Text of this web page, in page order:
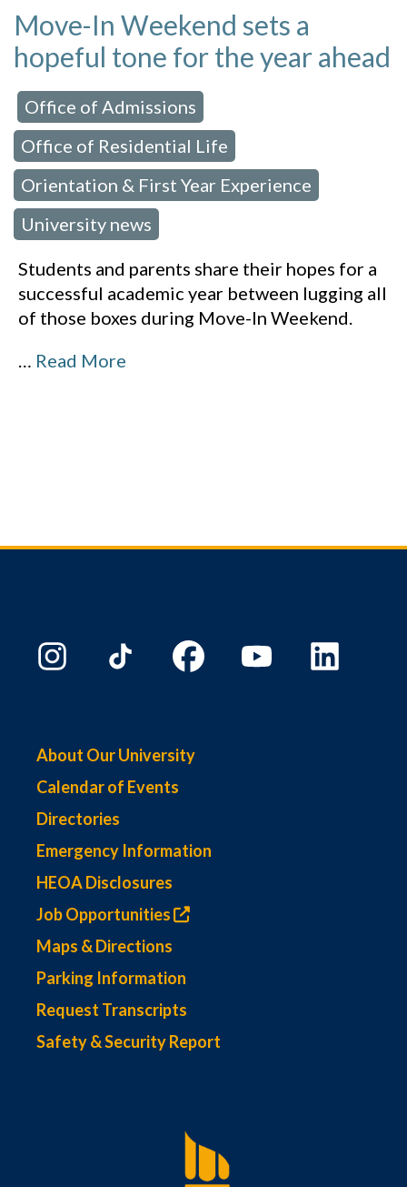
Move-In Weekend sets a
hopeful tone for the year ahead
Office of Admissions
Office of Residential Life
Orientation & First Year Experience
University news
Students and parents share their hopes for a
successful academic year between lugging all
of those boxes during Move-In Weekend.
… Read More
About Our University
Calendar of Events
Directories
Emergency Information
HEOA Disclosures
Job Opportunities
Maps & Directions
Parking Information
Request Transcripts
Safety & Security Report